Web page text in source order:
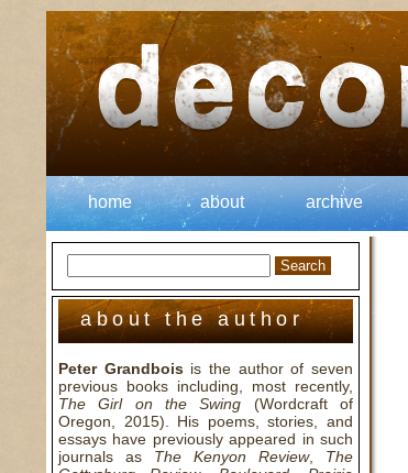
home about archive
about the author
Peter Grandboisis the author of seven
previous books including, most recently,
The Girl on the Swing (Wordcraft of
Oregon, 2015). His poems, stories, and
essays have previously appeared in such
journals as The Kenyon Review, The